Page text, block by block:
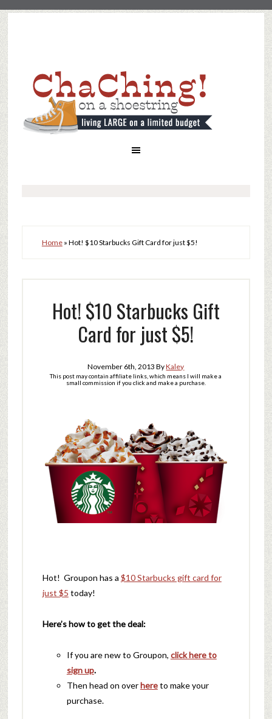
Home» Hot! $10 Starbucks Gift Card for just $5!
Hot! $10 Starbucks Gift
Card for just $5!
November 6th, 2013 ByKaley
This post may contain affiliate links, which means I will make a
small commission if you click and make a purchase.
Hot! Groupon has a $10 Starbucks gift card for
just $5 today!
Here’s how to get the deal:
If you are new to Groupon, click here to
sign up.
Then head on overhereto make your
purchase.